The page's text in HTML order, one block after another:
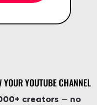
YOUR YOUTUBE CHANNEL
creators — no